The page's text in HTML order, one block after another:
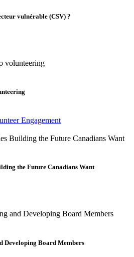
vulnérable (CSV) ?
Engagement
the Future Canadians Want
Developing Board Members